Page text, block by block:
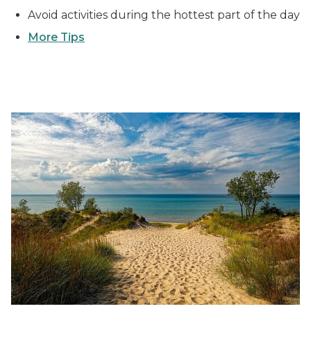
Avoid activities during the hottest part of the day
More Tips